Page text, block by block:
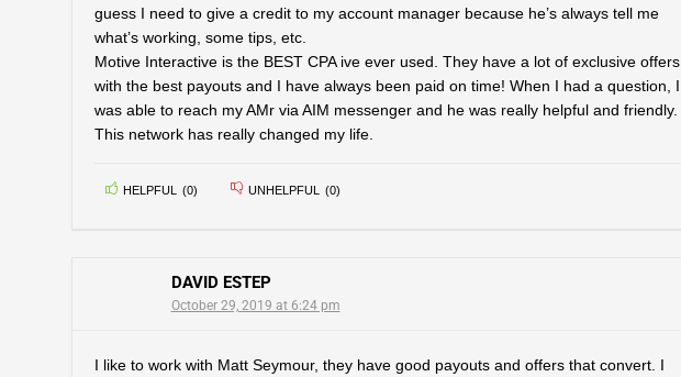
guess I need to give a credit to my account manager because he’s always tell me
what’s working, some tips, etc.
Motive Interactive is the BEST CPA ive ever used. They have a lot of exclusive offers
with the best payouts and I have always been paid on time! When I had a question, I
was able to reach my AMr via AIM messenger and he was really helpful and friendly.
This network has really changed my life.
HELPFUL (0) UNHELPFUL (0)
DAVID ESTEP
October 29, 2019 at 6:24 pm
I like to work with Matt Seymour, they have good payouts and offers that convert. I